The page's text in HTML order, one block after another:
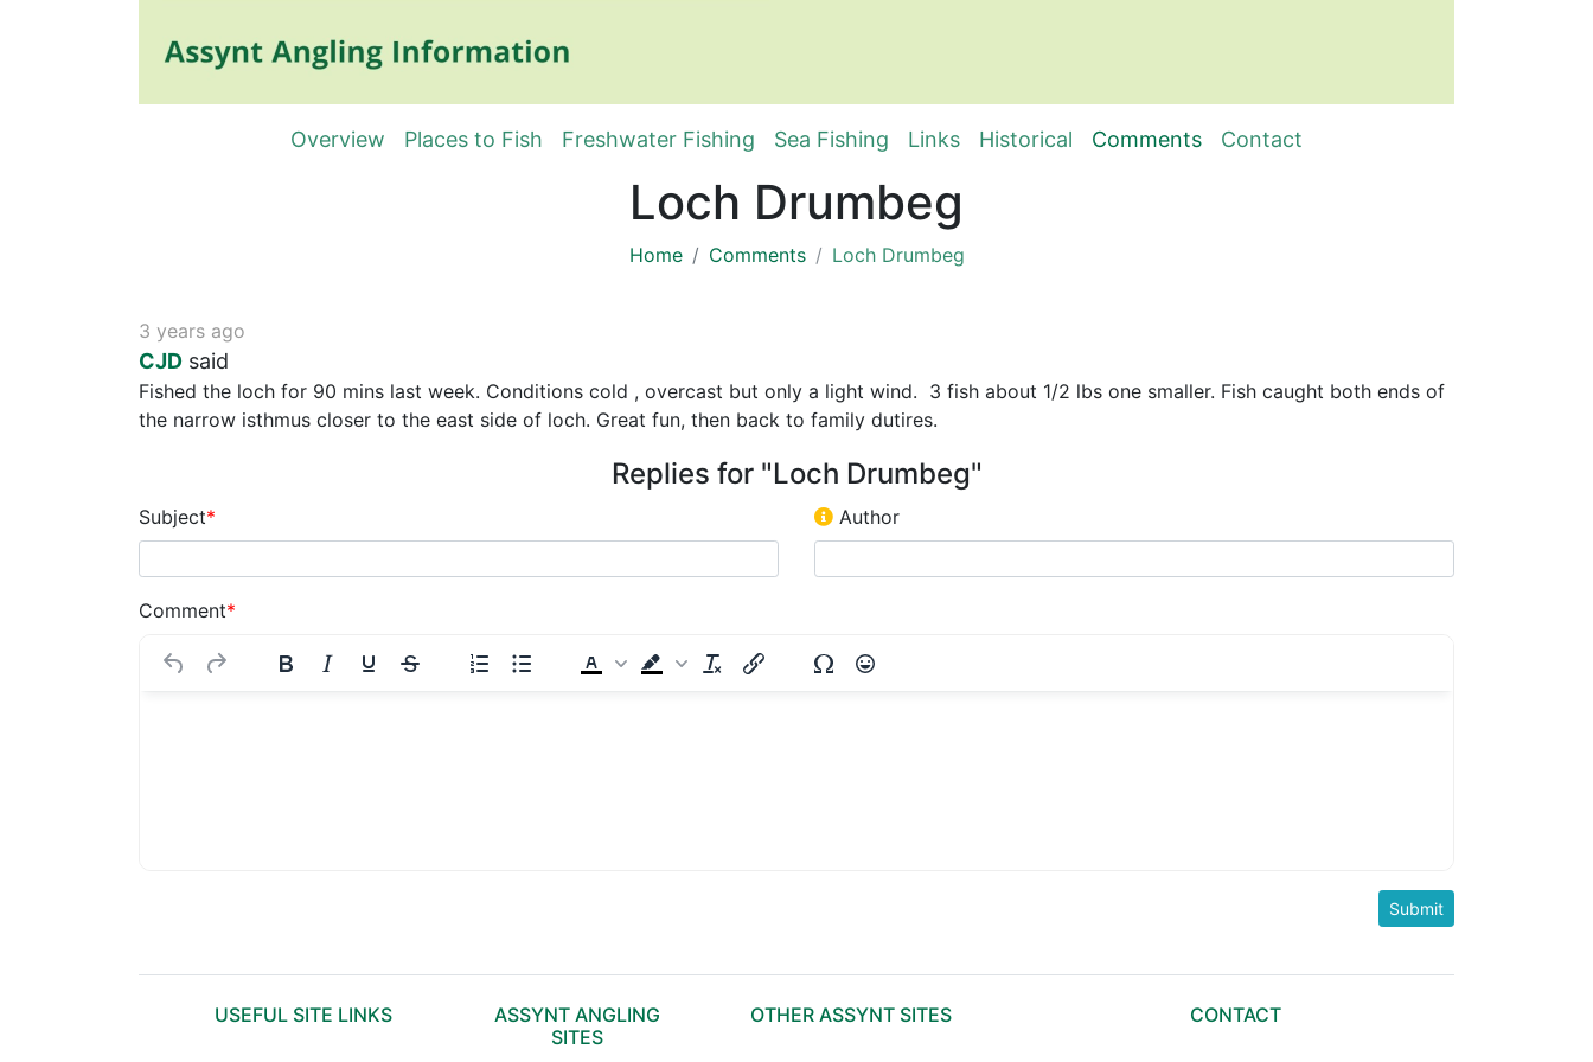
Overview Places to Fish Freshwater Fishing Sea Fishing Links Historical Comments Contact
Loch Drumbeg
Home Comments Loch Drumbeg
3 years ago
CJD said
Fished the loch for 90 mins last week. Conditions cold , overcast but only a light wind. 3 fish about 1/2 lbs one smaller. Fish caught both ends of
the narrow isthmus closer to the east side of loch. Great fun, then back to family dutires.
Replies for "Loch Drumbeg"
Subject* Author
Comment*
USEFUL SITE LINKS
ASSYNT ANGLING
SITES
OTHER ASSYNT SITES CONTACT